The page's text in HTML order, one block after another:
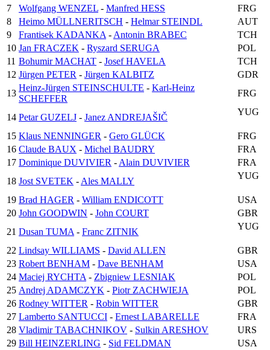
7 Wolfgang WENZEL - Manfred HESS
FRG
8
Heimo MÜLLNERITSCH - Helmar STEINDL
AUT
9
Frantisek KADANKA - Antonin BRABEC
TCH
10 Jan FRACZEK - Ryszard SERUGA
POL
11 Bohumir MACHAT - Josef HAVELA
TCH
12 Jürgen PETER - Jürgen KALBITZ
GDR
13
Heinz-Jürgen STEINSCHULTE - Karl-Heinz
SCHEFFER
FRG
14 Petar GUZELJ - Janez ANDREJAŠIČ
YUG
15 Klaus NENNINGER - Gero GLÜCK
FRG
16 Claude BAUX - Michel BAUDRY
FRA
17 Dominique DUVIVIER - Alain DUVIVIER
FRA
18 Jost SVETEK - Ales MALLY
YUG
19 Brad HAGER - William ENDICOTT
USA
20 John GOODWIN - John COURT
GBR
21 Dusan TUMA - Franc ZITNIK
YUG
22 Lindsay WILLIAMS - David ALLEN
GBR
23 Robert BENHAM - Dave BENHAM
USA
24 Maciej RYCHTA - Zbigniew LESNIAK
POL
25 Andrej ADAMCZYK - Piotr ZACHWIEJA
POL
26 Rodney WITTER - Robin WITTER
GBR
27 Lamberto SANTUCCI - Ernest LABARELLE
FRA
28 Vladimir TABACHNIKOV - Sulkin ARESHOV
URS
29 Bill HEINZERLING - Sid FELDMAN
USA